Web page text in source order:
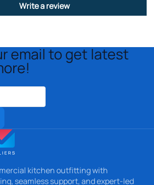
Write a review
email to get latest
kitchen outfitting with
seamless support, and expert-led